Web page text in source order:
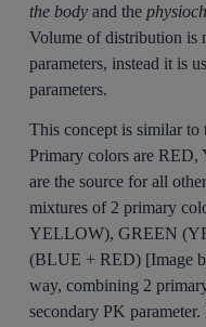
the bodyand the
Volume of distribution is
parameters, instead it is
parameters.
This concept is similar to
Primary colors are
are the source for all
mixtures of 2 primary
YELLOW), GREEN
(BLUE + RED) [Image
way, combining 2
secondary PK